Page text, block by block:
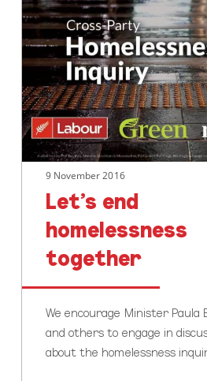
end
homelessness
together
9 November 2016
Let’s end
homelessness
together
We encourage Minister Paula
and others to engage in
about the homelessness